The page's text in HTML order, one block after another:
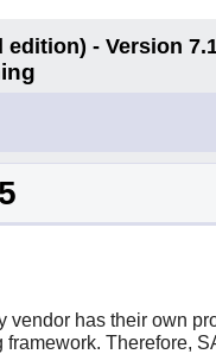
edition) - Version
has their own
Therefore,